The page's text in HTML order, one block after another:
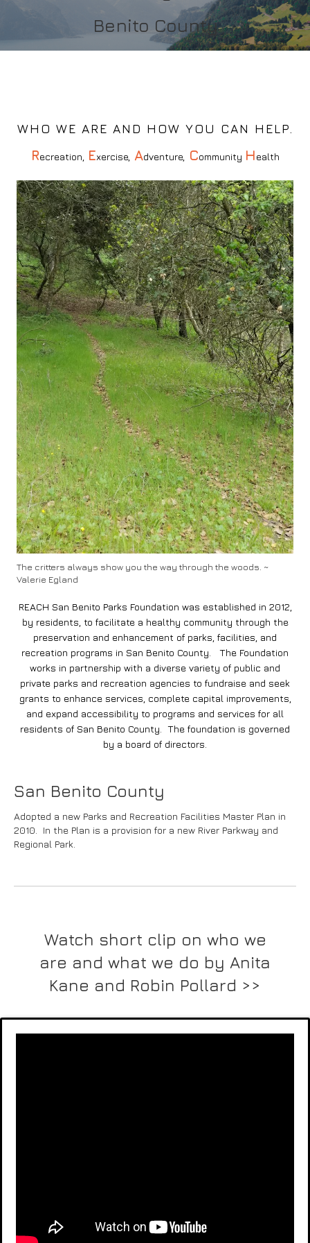
Benito County
WHO WE ARE AND HOW YOU CAN HELP.
Recreation, Exercise, Adventure, Community Health
The critters always show you the way through the woods. ~
Valerie Egland
REACH San Benito Parks Foundation was established in 2012,
by residents, to facilitate a healthy community through the
preservation and enhancement of parks, facilities, and
recreation programs in San Benito County. The Foundation
works in partnership with a diverse variety of public and
private parks and recreation agencies to fundraise and seek
grants to enhance services, complete capital improvements,
and expand accessibility to programs and services for all
residents of San Benito County. The foundation is governed
by a board of directors.
San Benito County
Adopted a new Parks and Recreation Facilities Master Plan in
2010. In the Plan is a provision for a new River Parkway and
Regional Park.
Watch short clip on who we
are and what we do by Anita
Kane and Robin Pollard >>